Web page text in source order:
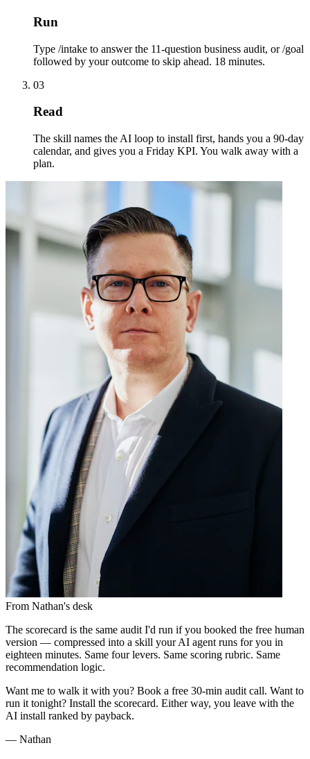
Run
Type /intake to answer the 11-question business audit, or /goal
followed by your outcome to skip ahead. 18 minutes.
03
Read
The skill names the AI loop to install first, hands you a 90-day
calendar, and gives you a Friday KPI. You walk away with a
plan.
From Nathan's desk
The scorecard is the same audit I'd run if you booked the free human
version — compressed into a skill your AI agent runs for you in
eighteen minutes. Same four levers. Same scoring rubric. Same
recommendation logic.
Want me to walk it with you? Book a free 30-min audit call. Want to
run it tonight? Install the scorecard. Either way, you leave with the
AI install ranked by payback.
— Nathan